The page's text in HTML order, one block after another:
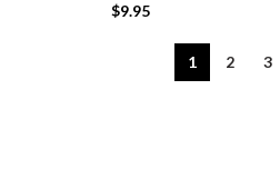
$9.95
1 2 3